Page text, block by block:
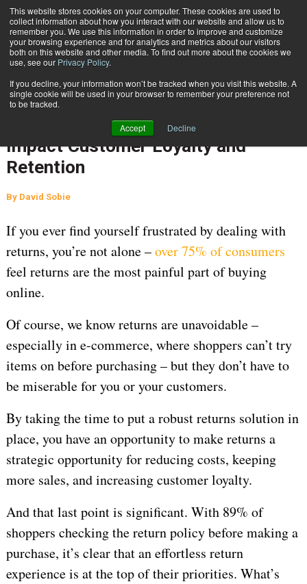
This website stores cookies on your computer. These cookies are used to
collect information about how you interact with our website and allow us to
remember you. We use this information in order to improve and customize
your browsing experience and for analytics and metrics about our visitors
both on this website and other media. To find out more about the cookies we
use, see our Privacy Policy.
If you decline, your information won’t be tracked when you visit this website. A
single cookie will be used in your browser to remember your preference not
to be tracked.
Accept Decline
Subscribe
INBOUND SHIPMENTS AND RETURNS
7 Ways Your Returns Process Can
Impact Customer Loyalty and
Retention
By David Sobie
If you ever find yourself frustrated by dealing with
returns, you’re not alone –over 75% of consumers
feel returns are the most painful part of buying
online.
Of course, we know returns are unavoidable –
especially in e-commerce, where shoppers can’t try
items on before purchasing – but they don’t have to
be miserable for you or your customers.
By taking the time to put a robust returns solution in
place, you have an opportunity to make returns a
strategic opportunity for reducing costs, keeping
more sales, and increasing customer loyalty.
And that last point is significant. With 89% of
shoppers checking the return policy before making a
purchase, it’s clear that an effortless return
experience is at the top of their priorities. What’s